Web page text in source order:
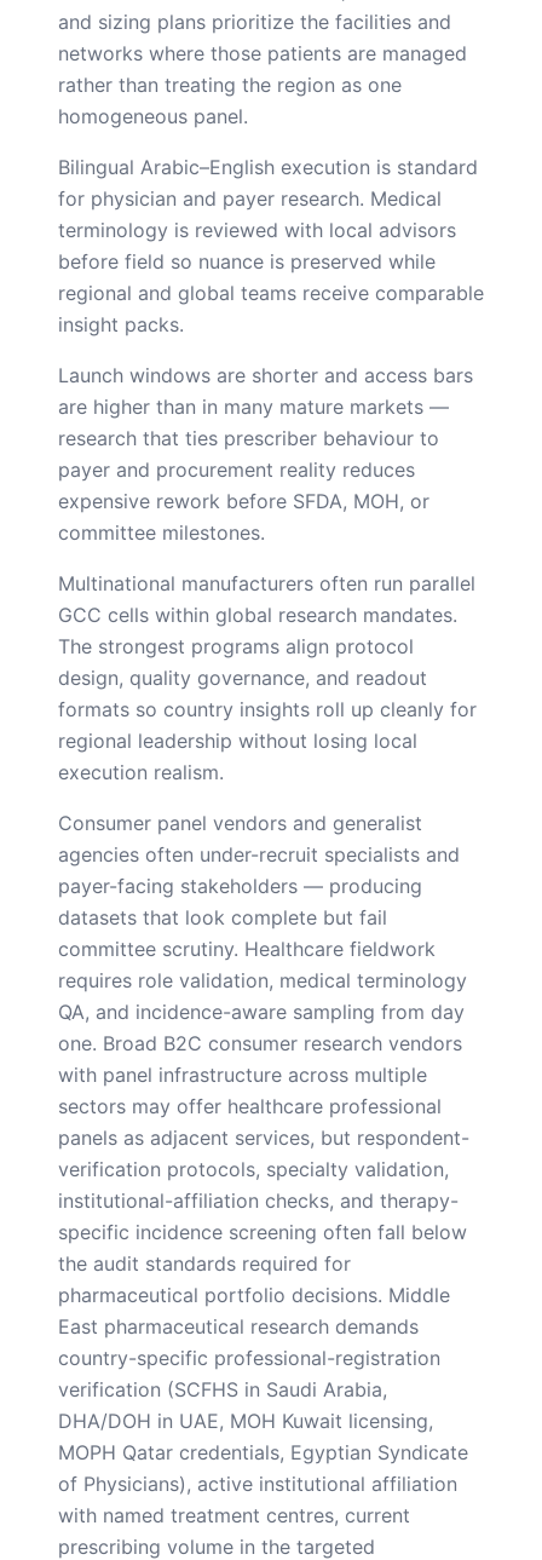
and sizing plans prioritize the facilities and
networks where those patients are managed
rather than treating the region as one
homogeneous panel.
Bilingual Arabic–English execution is standard
for physician and payer research. Medical
terminology is reviewed with local advisors
before field so nuance is preserved while
regional and global teams receive comparable
insight packs.
Launch windows are shorter and access bars
are higher than in many mature markets —
research that ties prescriber behaviour to
payer and procurement reality reduces
expensive rework before SFDA, MOH, or
committee milestones.
Multinational manufacturers often run parallel
GCC cells within global research mandates.
The strongest programs align protocol
design, quality governance, and readout
formats so country insights roll up cleanly for
regional leadership without losing local
execution realism.
Consumer panel vendors and generalist
agencies often under-recruit specialists and
payer-facing stakeholders — producing
datasets that look complete but fail
committee scrutiny. Healthcare fieldwork
requires role validation, medical terminology
QA, and incidence-aware sampling from day
one. Broad B2C consumer research vendors
with panel infrastructure across multiple
sectors may offer healthcare professional
panels as adjacent services, but respondent-
verification protocols, specialty validation,
institutional-affiliation checks, and therapy-
specific incidence screening often fall below
the audit standards required for
pharmaceutical portfolio decisions. Middle
East pharmaceutical research demands
country-specific professional-registration
verification (SCFHS in Saudi Arabia,
DHA/DOH in UAE, MOH Kuwait licensing,
MOPH Qatar credentials, Egyptian Syndicate
of Physicians), active institutional affiliation
with named treatment centres, current
prescribing volume in the targeted